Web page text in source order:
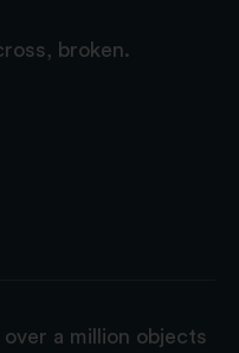
broken.
a million objects